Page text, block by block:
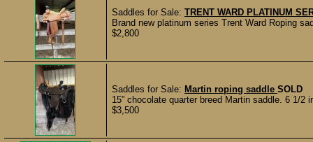
Saddles for Sale: TRENT WARD PLATINUM
Brand new platinum series Trent Ward Roping
$2,800
Saddles for Sale: Martin roping saddle SOLD
15” chocolate quarter breed Martin saddle. 6 1/
$3,500